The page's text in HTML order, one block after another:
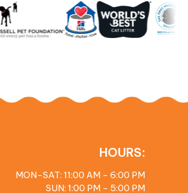
HOURS:
MON-SAT: 11:00 AM - 6:00 PM
SUN: 1:00 PM - 5:00 PM